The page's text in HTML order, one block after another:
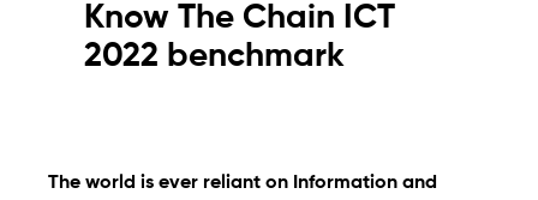
Know The Chain ICT
2022 benchmark
The world is ever reliant on Information and